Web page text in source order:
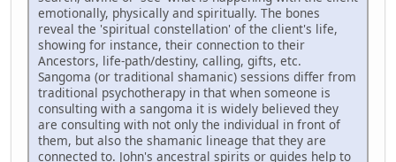
emotionally, physically and spiritually. The bones
reveal the 'spiritual constellation' of the client's life,
showing for instance, their connection to their
Ancestors, life-path/destiny, calling, gifts, etc.
Sangoma (or traditional shamanic) sessions differ from
traditional psychotherapy in that when someone is
consulting with a sangoma it is widely believed they
are consulting with not only the individual in front of
them, but also the shamanic lineage that they are
connected to. John's ancestral spirits or guides help to